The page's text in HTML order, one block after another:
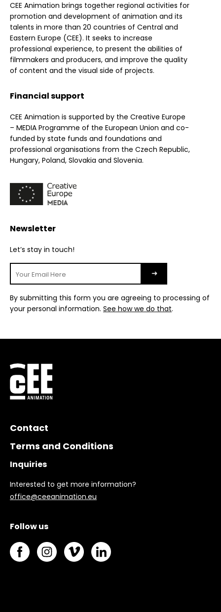
CEE Animation brings together regional activities for
promotion and development of animation and its
talents in more than 20 countries of Central and
Eastern Europe (CEE). It seeks to increase
professional experience, to present the abilities of
filmmakers and producers, and improve the quality
of content and the visual side of projects.
Financial support
CEE Animation is supported by the Creative Europe
– MEDIA Programme of the European Union and co-
funded by state funds and foundations and
professional organisations from the Czech Republic,
Hungary, Poland, Slovakia and Slovenia.
Newsletter
Let’s stay in touch!
By submitting this form you are agreeing to processing of
your personal information. See how we do that.
Contact
Terms and Conditions
Inquiries
Interested to get more information?
office@ceeanimation.eu
Follow us